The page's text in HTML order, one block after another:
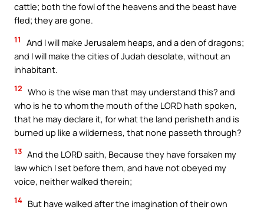
cattle; both the fowl of the heavens and the beast have
fled; they are gone.
11
And I will make Jerusalem heaps, and a den of dragons;
and I will make the cities of Judah desolate, without an
inhabitant.
12 Who is the wise man that may understand this? and
who is he to whom the mouth of the LORD hath spoken,
that he may declare it, for what the land perisheth and is
burned up like a wilderness, that none passeth through?
13 And the LORD saith, Because they have forsaken my
law which I set before them, and have not obeyed my
voice, neither walked therein;
14 But have walked after the imagination of their own